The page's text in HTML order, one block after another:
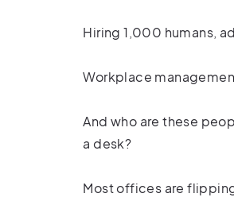
Hiring 1,000 humans,
Workplace
And who are these
a desk?
Most offices are